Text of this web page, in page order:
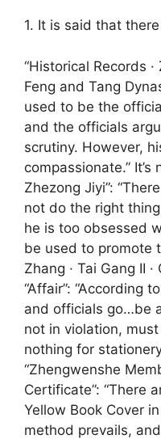
1. It is said that
“Historical Records
Feng and Tang
used to be the
and the officials
scrutiny. However,
compassionate.” It’s
Zhezong Jiyi”:
not do the right
he is too obsessed
be used to promote
Zhang · Tai Gang II
“Affair”: “According
and officials go…be
not in violation,
nothing for
“Zhengwenshe
Certificate”: “There
Yellow Book Cover
method prevails,